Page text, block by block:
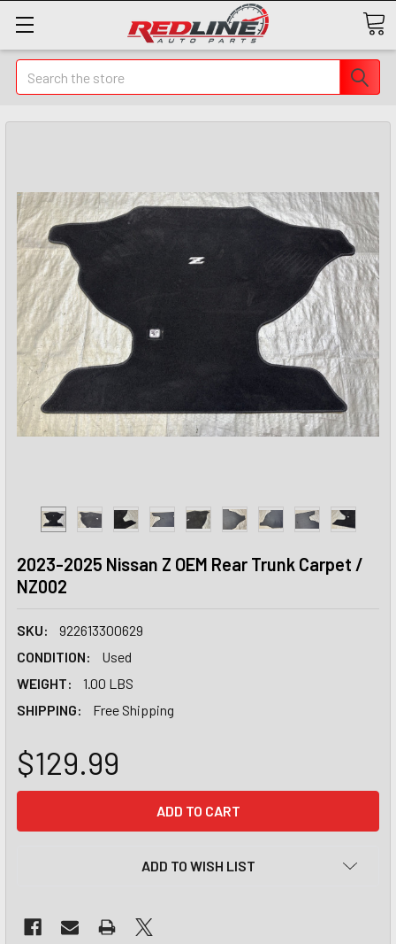
Search
2023-2025 Nissan Z OEM Rear Trunk Carpet /
NZ002
SKU:
922613300629
CONDITION:
Used
WEIGHT:
1.00 LBS
SHIPPING:
Free Shipping
$129.99
ADD TO WISH LIST